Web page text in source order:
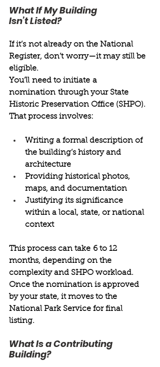
What If My Building
Isn’t Listed?
If it’s not already on the National
Register, don’t worry—it may still be
eligible.
You’ll need to initiate a
nomination through your State
Historic Preservation Office (SHPO).
That process involves:
Writing a formal description of
the building’s history and
architecture
Providing historical photos,
maps, and documentation
Justifying its significance
within a local, state, or national
context
This process can take 6 to 12
months, depending on the
complexity and SHPO workload.
Once the nomination is approved
by your state, it moves to the
National Park Service for final
listing.
What Is a Contributing
Building?